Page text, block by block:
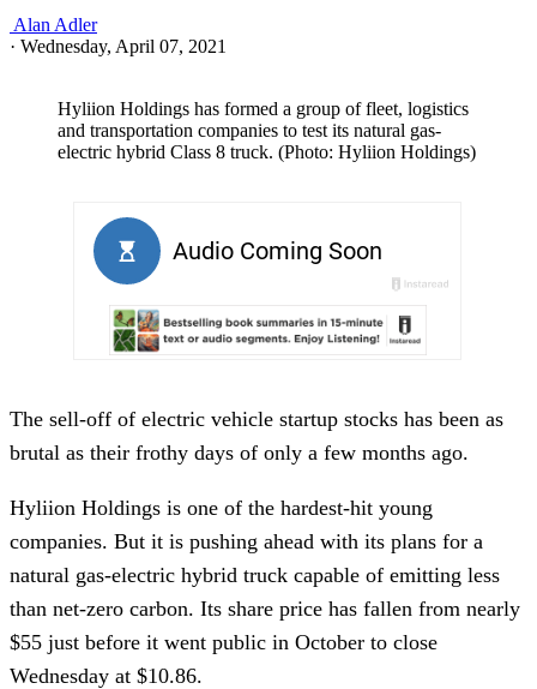
Alan Adler
· Wednesday, April 07, 2021
Hyliion Holdings has formed a group of fleet, logistics
and transportation companies to test its natural gas-
electric hybrid Class 8 truck. (Photo: Hyliion Holdings)
The sell-off of electric vehicle startup stocks has been as
brutal as their frothy days of only a few months ago.
Hyliion Holdings is one of the hardest-hit young
companies. But it is pushing ahead with its plans for a
natural gas-electric hybrid truck capable of emitting less
than net-zero carbon. Its share price has fallen from nearly
$55 just before it went public in October to close
Wednesday at $10.86.